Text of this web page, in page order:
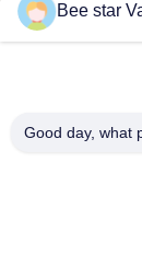
Bee star
Good day, what